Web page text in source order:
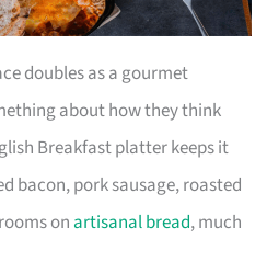
doubles as a gourmet
about how they think
Breakfast platter keeps it
bacon, pork sausage, roasted
on artisanal bread, much